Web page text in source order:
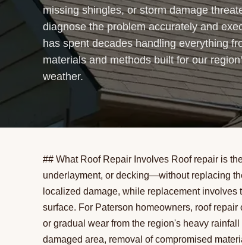
missing shingles, or storm damage
diagnose the problem accurately and
has spent decades handling everything
materials and methods built for our
weather.
## What Roof Repair Involves Roof repair is
underlayment, or decking—without replacing
localized damage, while replacement
surface. For Paterson homeowners, roof
or gradual wear from the region's heavy
damaged area, removal of compromised